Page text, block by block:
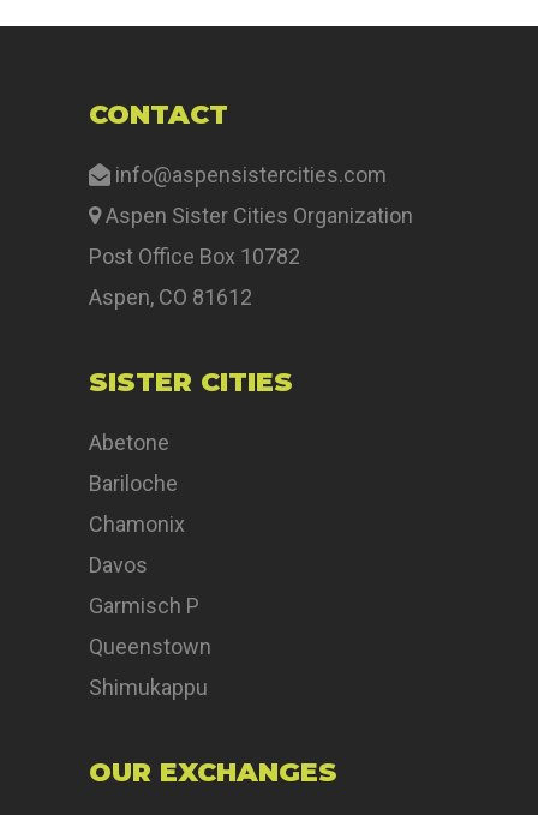
CONTACT
info@aspensistercities.com
Aspen Sister Cities Organization
Post Office Box 10782
Aspen, CO 81612
SISTER CITIES
Abetone
Bariloche
Chamonix
Davos
Garmisch P
Queenstown
Shimukappu
OUR EXCHANGES